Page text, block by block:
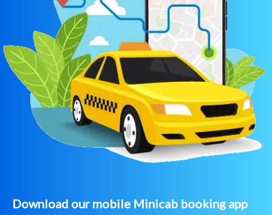
Download our mobile Minicab booking app